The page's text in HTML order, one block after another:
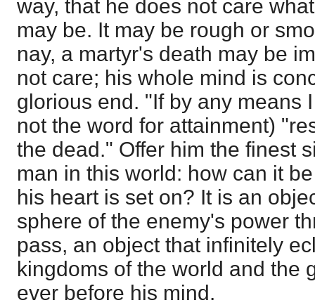
way, that he does not care
may be. It may be rough or
nay, a martyr's death may be
not care; his whole mind is
glorious end. "If by any means
not the word for attainment)
the dead." Offer him the finest
man in this world: how can it
his heart is set on? It is an
sphere of the enemy's power
pass, an object that infinitely
kingdoms of the world and the
ever before his mind.